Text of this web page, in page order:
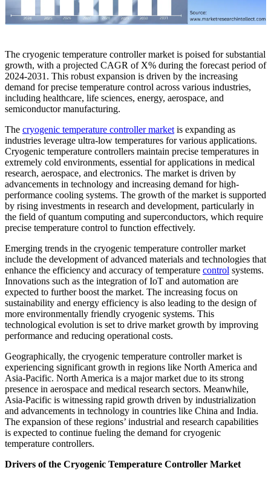
The cryogenic temperature controller market is poised for substantial
growth, with a projected CAGR of X% during the forecast period of
2024-2031. This robust expansion is driven by the increasing
demand for precise temperature control across various industries,
including healthcare, life sciences, energy, aerospace, and
semiconductor manufacturing.
The cryogenic temperature controller market is expanding as
industries leverage ultra-low temperatures for various applications.
Cryogenic temperature controllers maintain precise temperatures in
extremely cold environments, essential for applications in medical
research, aerospace, and electronics. The market is driven by
advancements in technology and increasing demand for high-
performance cooling systems. The growth of the market is supported
by rising investments in research and development, particularly in
the field of quantum computing and superconductors, which require
precise temperature control to function effectively.
Emerging trends in the cryogenic temperature controller market
include the development of advanced materials and technologies that
enhance the efficiency and accuracy of temperature control systems.
Innovations such as the integration of IoT and automation are
expected to further boost the market. The increasing focus on
sustainability and energy efficiency is also leading to the design of
more environmentally friendly cryogenic systems. This
technological evolution is set to drive market growth by improving
performance and reducing operational costs.
Geographically, the cryogenic temperature controller market is
experiencing significant growth in regions like North America and
Asia-Pacific. North America is a major market due to its strong
presence in aerospace and medical research sectors. Meanwhile,
Asia-Pacific is witnessing rapid growth driven by industrialization
and advancements in technology in countries like China and India.
The expansion of these regions’ industrial and research capabilities
is expected to continue fueling the demand for cryogenic
temperature controllers.
Drivers of the Cryogenic Temperature Controller Market